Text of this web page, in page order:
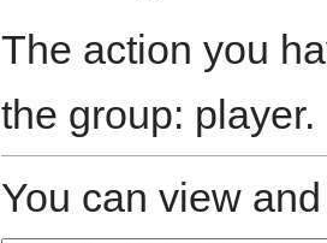
The action you
the group: player.
You can view